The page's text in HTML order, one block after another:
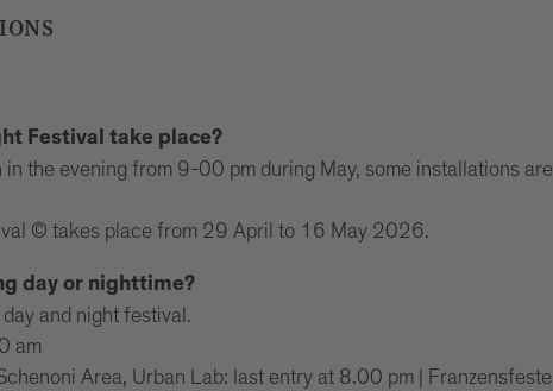
Festival take place?
in the evening from 9-00 pm during May, some installations are
© takes place from 29 April to 16 May 2026.
day or nighttime?
and night festival.
am
Area, Urban Lab: last entry at 8.00 pm | Franzensfeste